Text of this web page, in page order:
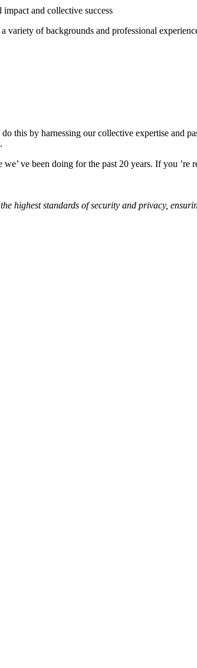
and collective success
variety of backgrounds and professional
by harnessing our collective expertise and
ve been doing for the past 20 years. If you ’re
highest standards of security and privacy,